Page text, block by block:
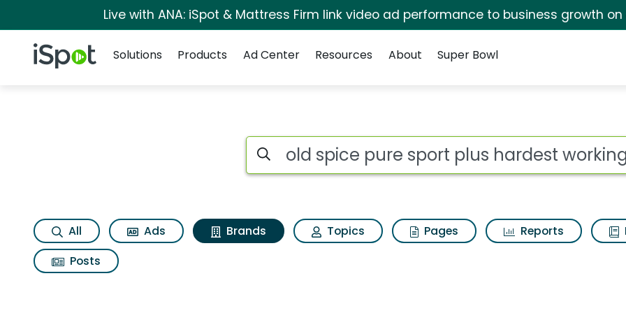
Live with ANA: iSpot & Mattress Firm link video ad performance to business growth on
iSpot Logo
Solutions
Products Ad Center Resources About Super Bowl
Advertiser matches for Old spice pure
Search iSpot
All Ads Brands Topics Pages Reports
Posts